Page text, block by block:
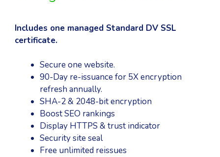
Includes one managed Standard DV SSL
certificate.
Secure one website.
90-Day re-issuance for 5X encryption
refresh annually.
SHA-2 & 2048-bit encryption
Boost SEO rankings
Display HTTPS & trust indicator
Security site seal
Free unlimited reissues